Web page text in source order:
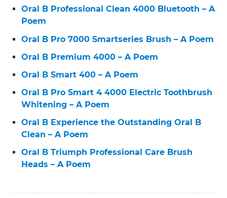
Oral B Professional Clean 4000 Bluetooth – A
Poem
Oral B Pro 7000 Smartseries Brush – A Poem
Oral B Premium 4000 – A Poem
Oral B Smart 400 – A Poem
Oral B Pro Smart 4 4000 Electric Toothbrush
Whitening – A Poem
Oral B Experience the Outstanding Oral B
Clean – A Poem
Oral B Triumph Professional Care Brush
Heads – A Poem